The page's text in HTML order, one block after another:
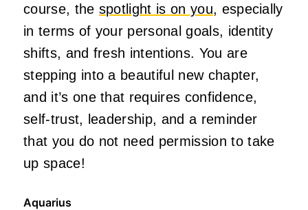
course, the spotlight is on you, especially
in terms of your personal goals, identity
shifts, and fresh intentions. You are
stepping into a beautiful new chapter,
and it’s one that requires confidence,
self-trust, leadership, and a reminder
that you do not need permission to take
up space!
Aquarius